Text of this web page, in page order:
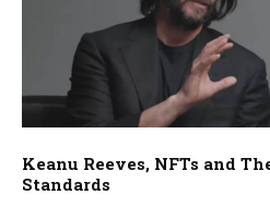
Keanu Reeves, NFTs and
Standards